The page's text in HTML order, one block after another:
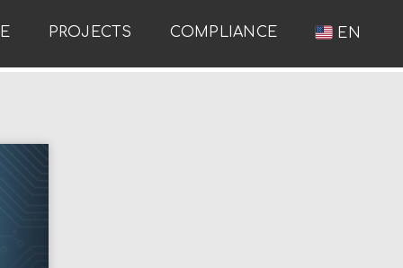
PROJECTS COMPLIANCE EN